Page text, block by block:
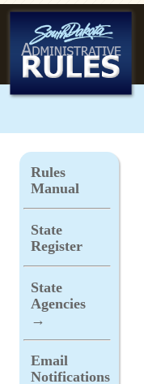
Rules
Manual
State
Register
State
Agencies
→
Email
Notifications